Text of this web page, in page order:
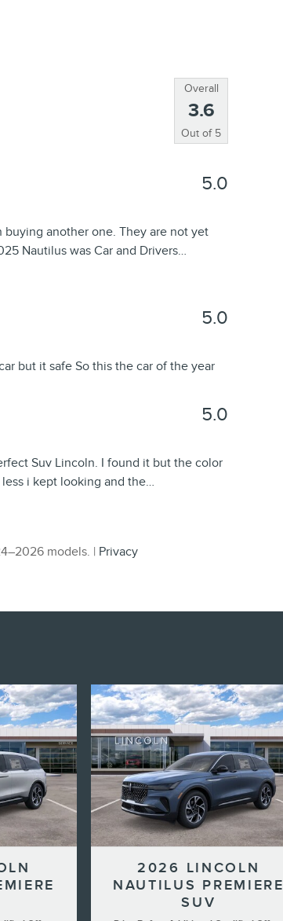
Overall
3.6
Out of 5
5.0
buying another one. They are not yet
Nautilus was Car and Drivers…
5.0
but it safe So this the car of the year
5.0
Suv Lincoln. I found it but the color
i kept looking and the…
models. | Privacy
2026 LINCOLN
NAUTILUS PREMIERE
SUV